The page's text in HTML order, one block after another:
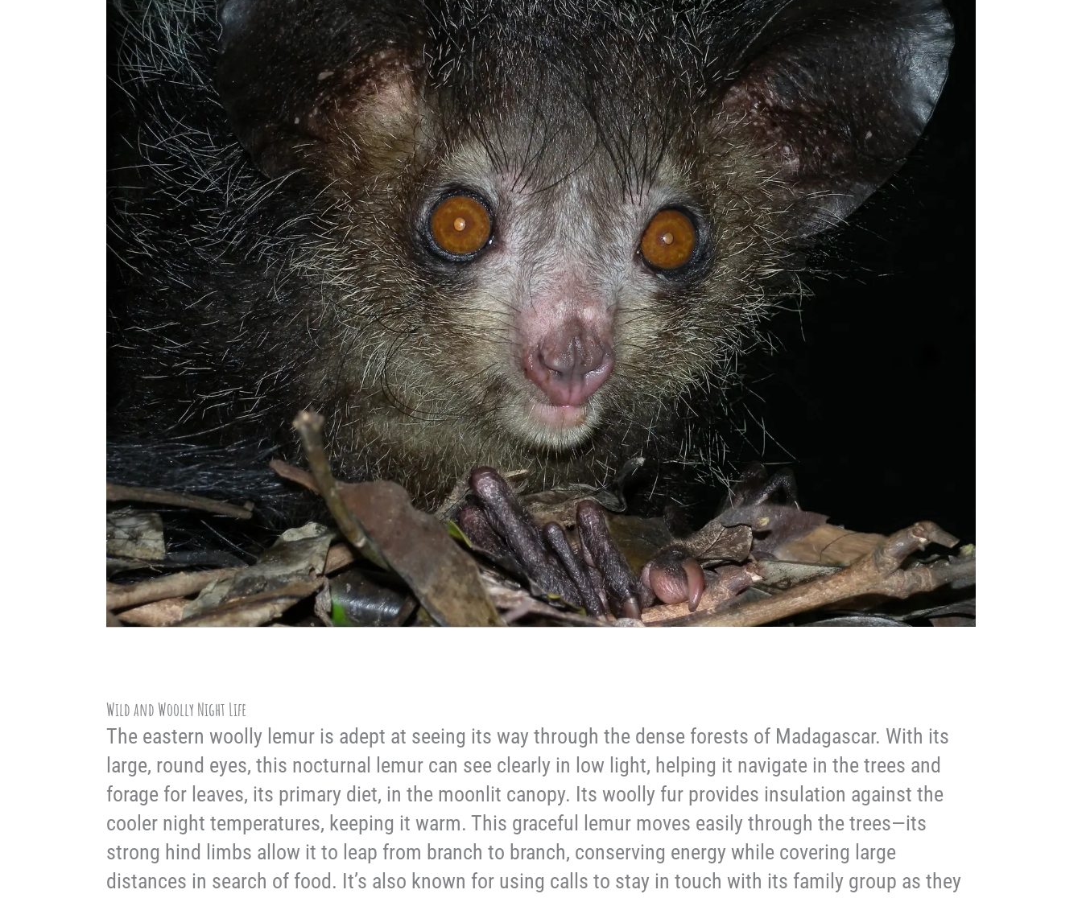
Wild and Woolly Night Life
The eastern woolly lemur is adept at seeing its way through the dense forests of Madagascar. With its
large, round eyes, this nocturnal lemur can see clearly in low light, helping it navigate in the trees and
forage for leaves, its primary diet, in the moonlit canopy. Its woolly fur provides insulation against the
cooler night temperatures, keeping it warm. This graceful lemur moves easily through the trees—its
strong hind limbs allow it to leap from branch to branch, conserving energy while covering large
distances in search of food. It’s also known for using calls to stay in touch with its family group as they